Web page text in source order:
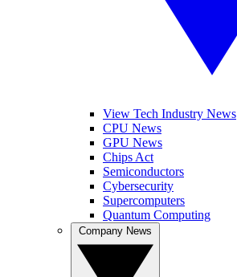
View Tech Industry News
CPU News
GPU News
Chips Act
Semiconductors
Cybersecurity
Supercomputers
Quantum Computing